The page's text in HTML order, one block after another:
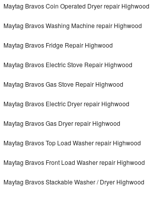
Maytag Maxima Repair
Kitchenaid Pro Line Repair
Samsung Chef Collection Repair
Bosch Axxis Repair
Bosch 500 Series Repair
Bosch 800 Series Repair
Maytag Bravos Coin Operated Dryer repair Highwood
Maytag Bravos Washing Machine repair Highwood
Maytag Bravos Fridge Repair Highwood
Maytag Bravos Electric Stove Repair Highwood
Maytag Bravos Gas Stove Repair Highwood
Maytag Bravos Electric Dryer repair Highwood
Maytag Bravos Gas Dryer repair Highwood
Maytag Bravos Top Load Washer repair Highwood
Maytag Bravos Front Load Washer repair Highwood
Maytag Bravos Stackable Washer / Dryer Highwood